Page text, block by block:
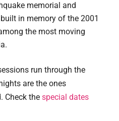
memorial and
in memory of the 2001
the most moving
run through the
are the ones
Check thespecial dates